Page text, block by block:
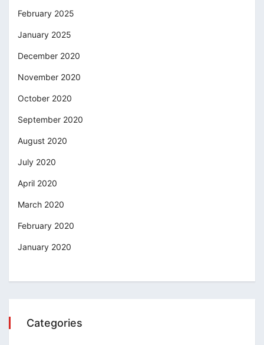
February 2025
January 2025
December 2020
November 2020
October 2020
September 2020
August 2020
July 2020
April 2020
March 2020
February 2020
January 2020
Categories